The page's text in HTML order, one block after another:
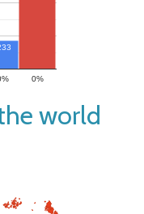
0%
world